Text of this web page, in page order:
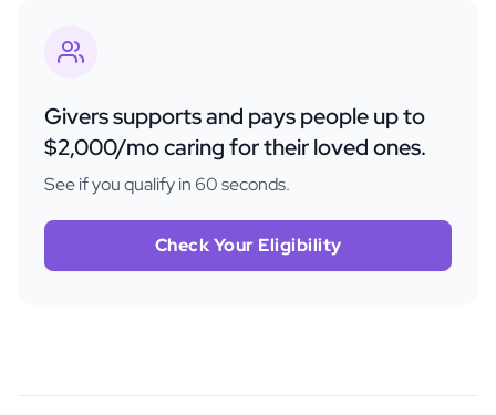
Givers supports and pays people up to
$2,000/mo caring for their loved ones.
See if you qualify in 60 seconds.
Check Your Eligibility